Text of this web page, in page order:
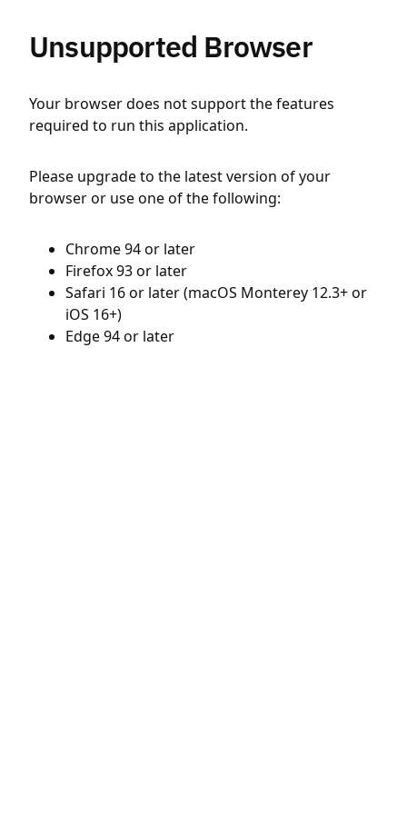
Unsupported Browser
Your browser does not support the features
required to run this application.
Please upgrade to the latest version of your
browser or use one of the following:
Chrome 94 or later
Firefox 93 or later
Safari 16 or later (macOS Monterey 12.3+ or
iOS 16+)
Edge 94 or later